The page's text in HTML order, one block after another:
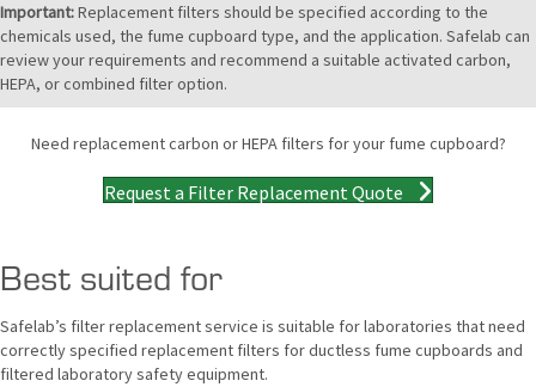
Important:Replacement filters should be specified according to the
chemicals used, the fume cupboard type, and the application. Safelab can
review your requirements and recommend a suitable activated carbon,
HEPA, or combined filter option.
Need replacement carbon or HEPA filters for your fume cupboard?
Request a Filter Replacement Quote
Best suited for
Safelab’s filter replacement service is suitable for laboratories that need
correctly specified replacement filters for ductless fume cupboards and
filtered laboratory safety equipment.